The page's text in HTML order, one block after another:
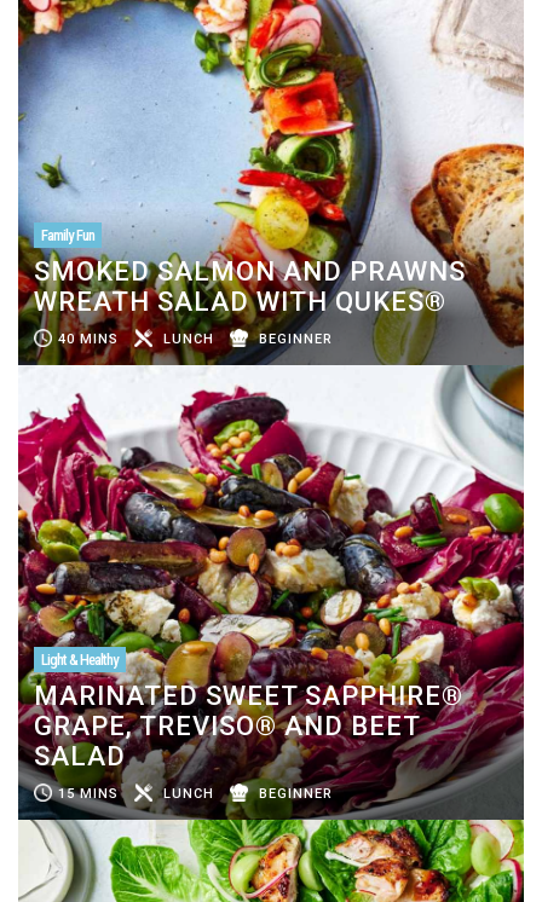
Family Fun
SMOKED SALMON AND PRAWNS
WREATH SALAD WITH QUKES®
40 MINS LUNCH BEGINNER
Light & Healthy
MARINATED SWEET SAPPHIRE®
GRAPE, TREVISO® AND BEET
SALAD
15 MINS LUNCH BEGINNER